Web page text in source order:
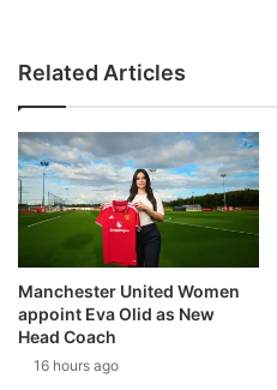
Related Articles
Manchester United Women
appoint Eva Olid as New
Head Coach
16 hours ago